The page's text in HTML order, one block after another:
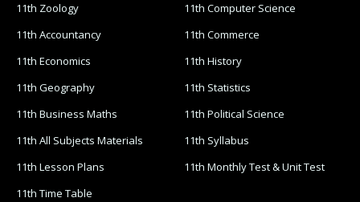
11th Zoology
11th Computer Science
11th Accountancy
11th Commerce
11th Economics
11th History
11th Geography
11th Statistics
11th Business Maths
11th Political Science
11th All Subjects Materials
11th Syllabus
11th Lesson Plans
11th Monthly Test & Unit Test
11th Time Table